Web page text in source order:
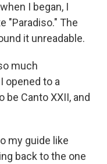
I began, I
"Paradiso." The
it unreadable.
much
opened to a
be Canto XXII, and
my guide like
back to the one